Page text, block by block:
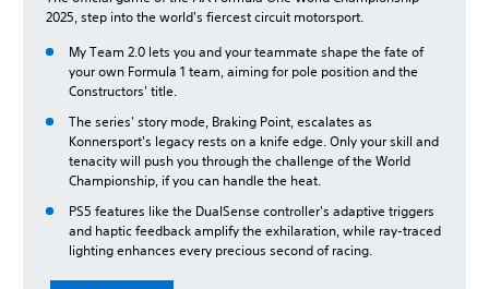
2025, step into the world's fiercest circuit motorsport.
My Team 2.0 lets you and your teammate shape the fate of
your own Formula 1 team, aiming for pole position and the
Constructors' title.
The series' story mode, Braking Point, escalates as
Konnersport's legacy rests on a knife edge. Only your skill and
tenacity will push you through the challenge of the World
Championship, if you can handle the heat.
PS5 features like the DualSense controller's adaptive triggers
and haptic feedback amplify the exhilaration, while ray-traced
lighting enhances every precious second of racing.